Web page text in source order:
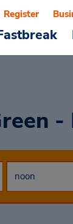
Register
-